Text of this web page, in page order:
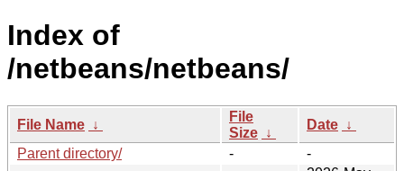
Index of
/netbeans/netbeans/
File Name ↓
File
Size ↓
Date ↓
Parent directory/
-
-